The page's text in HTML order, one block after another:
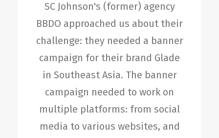
SC Johnson's (former) agency
BBDO approached us about their
challenge: they needed a banner
campaign for their brand Glade
in Southeast Asia. The banner
campaign needed to work on
multiple platforms: from social
media to various websites, and